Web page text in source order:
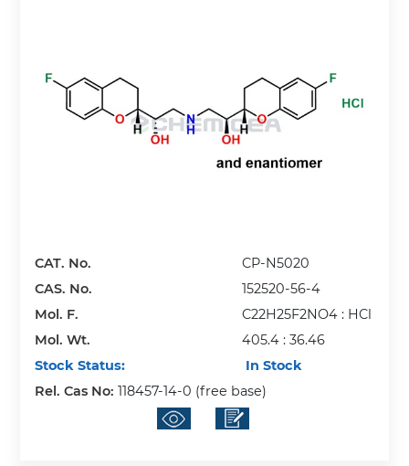
CAT. No.
CP-N5020
CAS. No.
152520-56-4
Mol. F.
C22H25F2NO4 : HCl
Mol. Wt.
405.4 : 36.46
Stock Status:
In Stock
Rel. Cas No:118457-14-0 (free base)